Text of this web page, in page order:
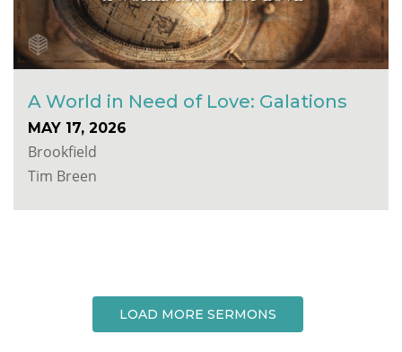
A World in Need of Love: Galations
MAY 17, 2026
Brookfield
Tim Breen
LOAD MORE SERMONS